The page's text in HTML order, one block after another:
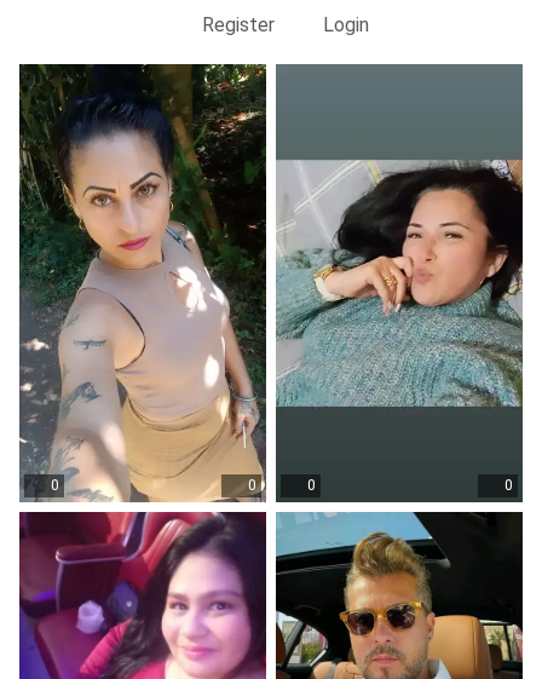
Register Login
0 0 0 0